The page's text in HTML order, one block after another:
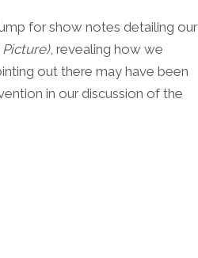
volume.
for show notes detailing our
, revealing how we
out there may have been
in our discussion of the